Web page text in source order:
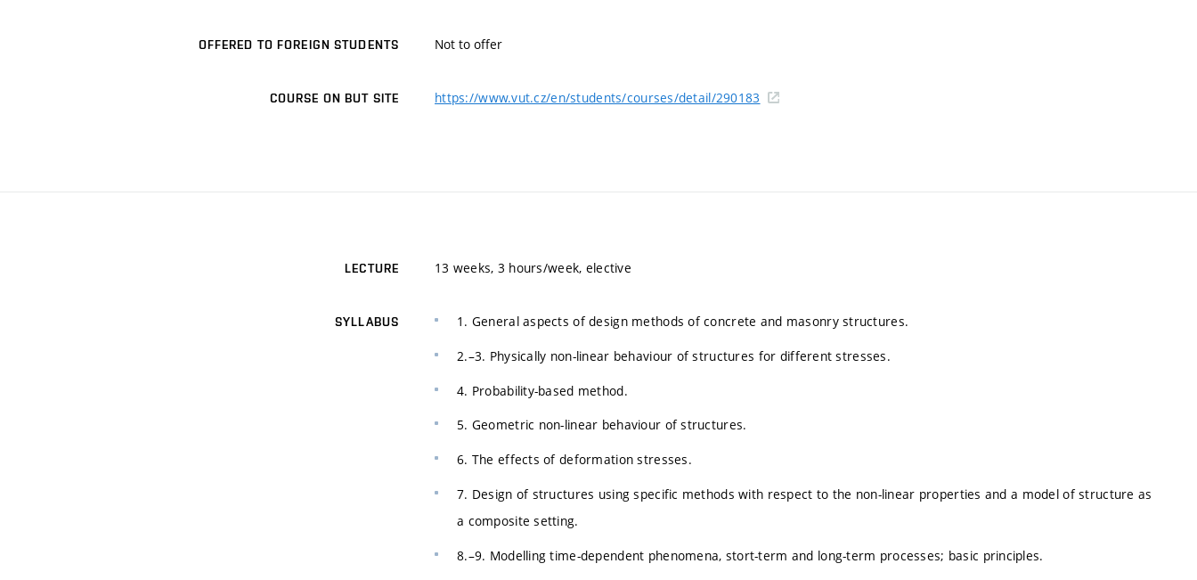
OFFERED TO FOREIGN STUDENTS Not to offer
COURSE ON BUT SITE https://www.vut.cz/en/students/courses/detail/290183
LECTURE 13 weeks, 3 hours/week, elective
SYLLABUS 1. General aspects of design methods of concrete and masonry structures.
2.–3. Physically non-linear behaviour of structures for different stresses.
4. Probability-based method.
5. Geometric non-linear behaviour of structures.
6. The effects of deformation stresses.
7. Design of structures using specific methods with respect to the non-linear properties and a model of structure as
a composite setting.
8.–9. Modelling time-dependent phenomena, stort-term and long-term processes; basic principles.